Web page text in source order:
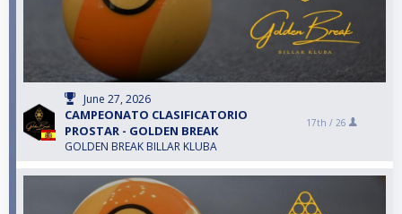
June 27, 2026
CAMPEONATO CLASIFICATORIO
PROSTAR - GOLDEN BREAK
GOLDEN BREAK BILLAR KLUBA
17th / 26